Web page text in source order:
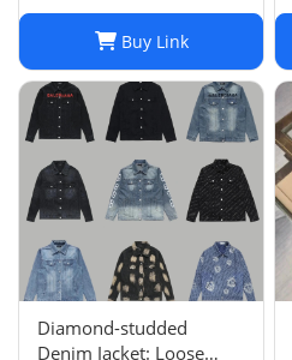
Buy Link
Diamond-studded
Denim Jacket: Loose